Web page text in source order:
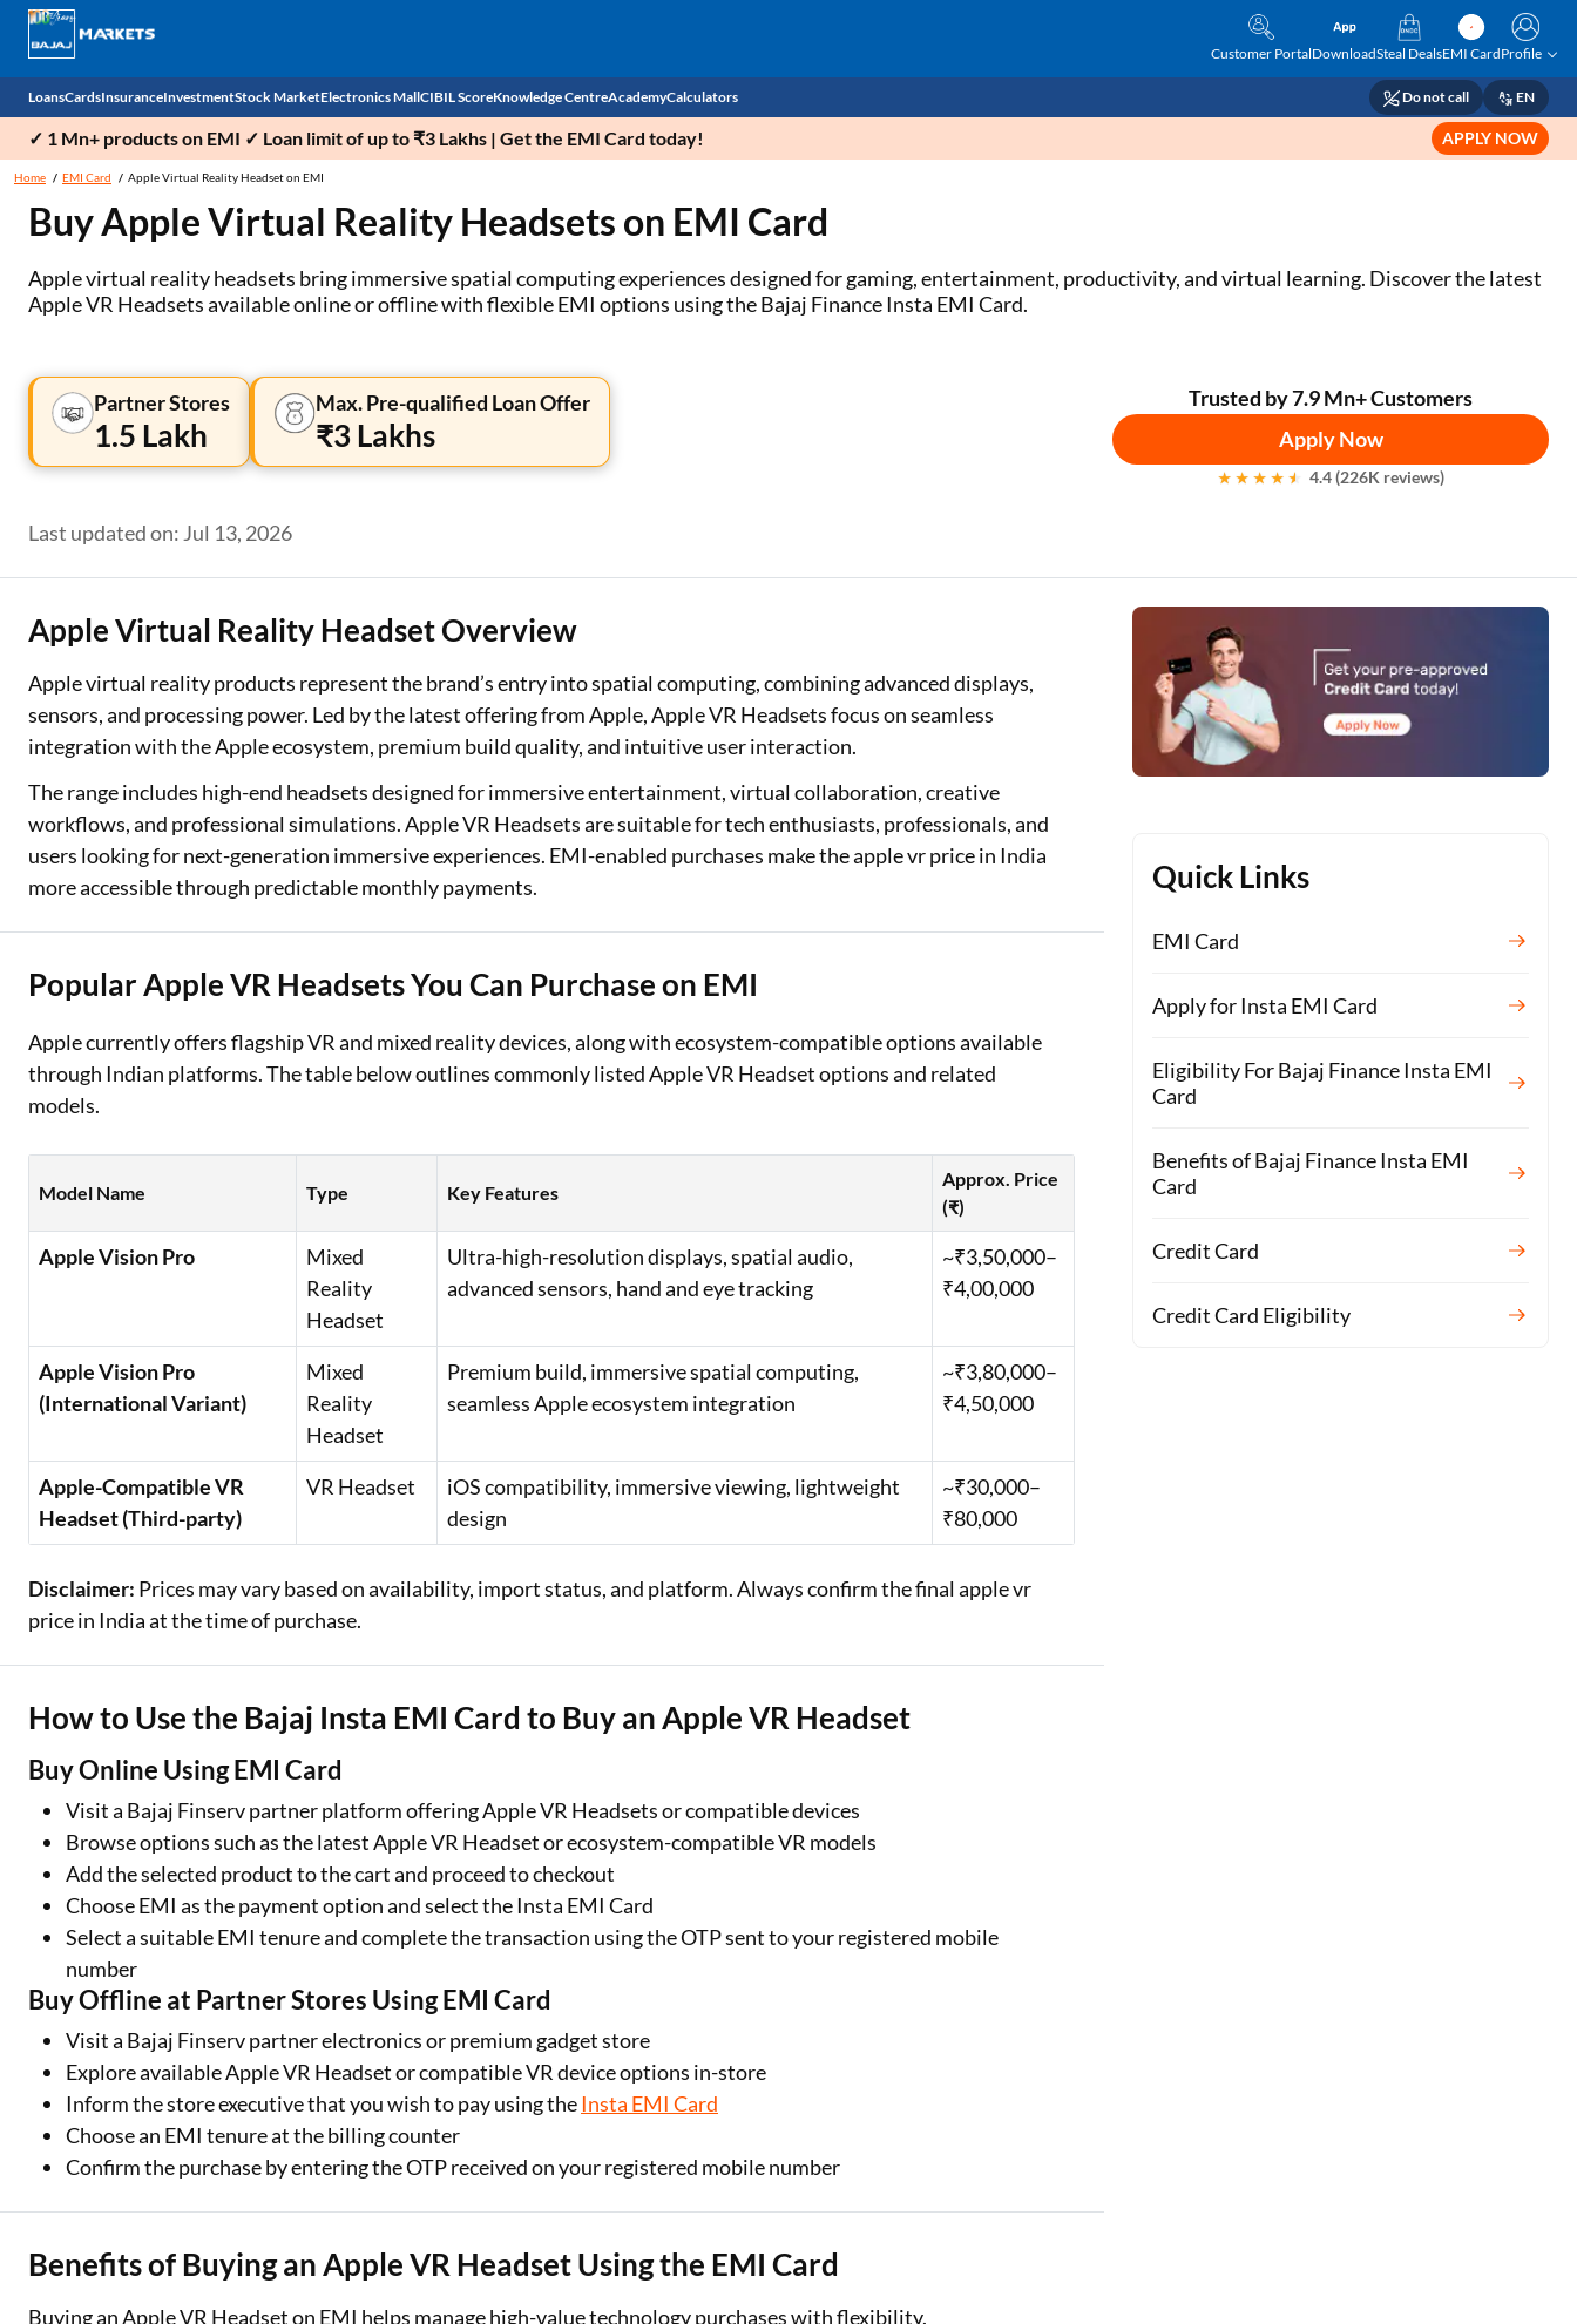
Customer PortalDownloadSteal DealsEMI CardProfile
Loans
Personal Loan
Business Loan
Home Loan
Professional Loan
Gold Loan
Used Car Loan
Loan Against Property
ESOP Financing
Loan Against Securities
Cards
EMI Card
Credit Card
Forex Card
Insurance
Health Insurance
Car Insurance
Two Wheeler Insurance
Investment
Fixed Deposit
National Pension Scheme (NPS)
Sovereign Gold Bond (SGB)
Stock Market
Demat
Stocks
IPO
Stock Brokers
Market insights
Electronics Mall
Mobile Phones
Power Banks
Kitchen Appliances
Air conditioner
Television
CIBIL Score
Check CIBIL Score
Knowledge Centre
Budget
Income Tax
Sahamati
AcademyCalculators
EMI Calculator
Personal Loan EMI Calculator
Business Loan EMI Calculator
FD Calculator
IDV Calculator
Car Insurance Premium Calculator
Bike Insurance Premium Calculator
Do not call EN
✓ 1 Mn+ products on EMI ✓ Loan limit of up to ₹3 Lakhs | Get the EMI Card today! APPLY NOW
Home EMI Card Apple Virtual Reality Headset on EMI
Buy Apple Virtual Reality Headsets on EMI Card
Apple virtual reality headsets bring immersive spatial computing experiences designed for gaming, entertainment, productivity, and virtual learning. Discover the latest
Apple VR Headsets available online or offline with flexible EMI options using the Bajaj Finance Insta EMI Card.
Partner Stores
1.5 Lakh
Max. Pre-qualified Loan Offer
₹3 Lakhs
Trusted by 7.9 Mn+ Customers
Apply Now
4.4 (226K reviews)
Last updated on: Jul 13, 2026
Quick Links
EMI Card
Apply for Insta EMI Card
Eligibility For Bajaj Finance Insta EMI
Card
Benefits of Bajaj Finance Insta EMI
Card
Credit Card
Credit Card Eligibility
Apple Virtual Reality Headset Overview
Apple virtual reality products represent the brand’s entry into spatial computing, combining advanced displays,
sensors, and processing power. Led by the latest offering from Apple, Apple VR Headsets focus on seamless
integration with the Apple ecosystem, premium build quality, and intuitive user interaction.
The range includes high-end headsets designed for immersive entertainment, virtual collaboration, creative
workflows, and professional simulations. Apple VR Headsets are suitable for tech enthusiasts, professionals, and
users looking for next-generation immersive experiences. EMI-enabled purchases make the apple vr price in India
more accessible through predictable monthly payments.
Popular Apple VR Headsets You Can Purchase on EMI
Apple currently offers flagship VR and mixed reality devices, along with ecosystem-compatible options available
through Indian platforms. The table below outlines commonly listed Apple VR Headset options and related
models.
Model Name Type Key Features
Approx. Price
(₹)
Apple Vision Pro
Mixed
Reality
Headset
Ultra-high-resolution displays, spatial audio,
advanced sensors, hand and eye tracking
~₹3,50,000–
₹4,00,000
Apple Vision Pro
(International Variant)
Mixed
Reality
Headset
Premium build, immersive spatial computing,
seamless Apple ecosystem integration
~₹3,80,000–
₹4,50,000
Apple-Compatible VR
Headset (Third-party)
VR Headset
iOS compatibility, immersive viewing, lightweight
design
~₹30,000–
₹80,000
Disclaimer: Prices may vary based on availability, import status, and platform. Always confirm the final apple vr
price in India at the time of purchase.
How to Use the Bajaj Insta EMI Card to Buy an Apple VR Headset
Buy Online Using EMI Card
Visit a Bajaj Finserv partner platform offering Apple VR Headsets or compatible devices
Browse options such as the latest Apple VR Headset or ecosystem-compatible VR models
Add the selected product to the cart and proceed to checkout
Choose EMI as the payment option and select the Insta EMI Card
Select a suitable EMI tenure and complete the transaction using the OTP sent to your registered mobile
number
Buy Offline at Partner Stores Using EMI Card
Visit a Bajaj Finserv partner electronics or premium gadget store
Explore available Apple VR Headset or compatible VR device options in-store
Inform the store executive that you wish to pay using theInsta EMI Card
Choose an EMI tenure at the billing counter
Confirm the purchase by entering the OTP received on your registered mobile number
Benefits of Buying an Apple VR Headset Using the EMI Card
Buying an Apple VR Headset on EMI helps manage high-value technology purchases with flexibility.